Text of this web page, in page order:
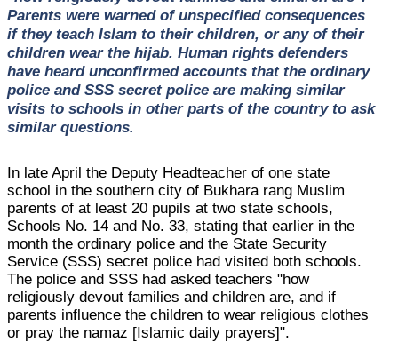
Parents were warned of unspecified consequences
if they teach Islam to their children, or any of their
children wear the hijab. Human rights defenders
have heard unconfirmed accounts that the ordinary
police and SSS secret police are making similar
visits to schools in other parts of the country to ask
similar questions.
In late April the Deputy Headteacher of one state
school in the southern city of Bukhara rang Muslim
parents of at least 20 pupils at two state schools,
Schools No. 14 and No. 33, stating that earlier in the
month the ordinary police and the State Security
Service (SSS) secret police had visited both schools.
The police and SSS had asked teachers "how
religiously devout families and children are, and if
parents influence the children to wear religious clothes
or pray the namaz [Islamic daily prayers]".